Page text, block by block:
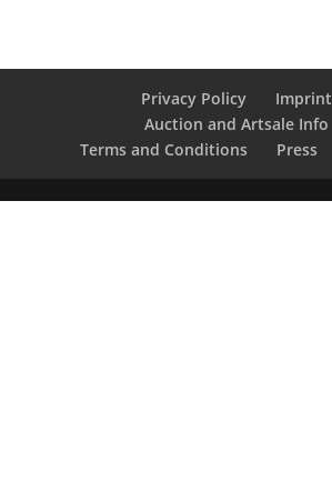
Privacy Policy
Imprint
Auction and Artsale Info
Terms and Conditions
Press